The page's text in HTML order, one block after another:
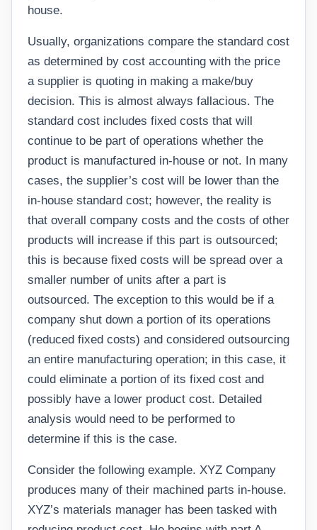
house.
Usually, organizations compare the standard cost
as determined by cost accounting with the price
a supplier is quoting in making a make/buy
decision. This is almost always fallacious. The
standard cost includes fixed costs that will
continue to be part of operations whether the
product is manufactured in-house or not. In many
cases, the supplier’s cost will be lower than the
in-house standard cost; however, the reality is
that overall company costs and the costs of other
products will increase if this part is outsourced;
this is because fixed costs will be spread over a
smaller number of units after a part is
outsourced. The exception to this would be if a
company shut down a portion of its operations
(reduced fixed costs) and considered outsourcing
an entire manufacturing operation; in this case, it
could eliminate a portion of its fixed cost and
possibly have a lower product cost. Detailed
analysis would need to be performed to
determine if this is the case.
Consider the following example. XYZ Company
produces many of their machined parts in-house.
XYZ’s materials manager has been tasked with